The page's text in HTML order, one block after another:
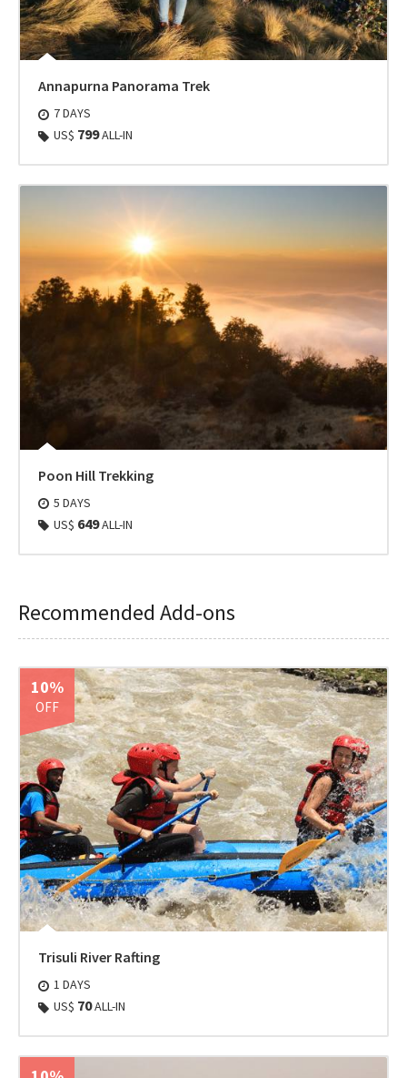
Annapurna Panorama Trek
7 DAYS
US$ 799ALL-IN
Poon Hill Trekking
5 DAYS
US$ 649ALL-IN
Recommended Add-ons
10%
OFF
Trisuli River Rafting
1 DAYS
US$ 70ALL-IN